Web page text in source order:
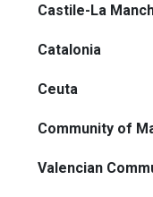
Castile-La
Catalonia
Ceuta
Community of
Valencian